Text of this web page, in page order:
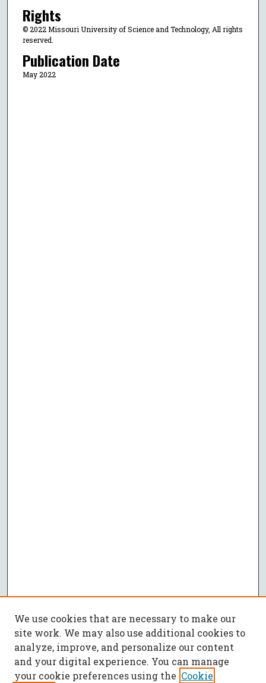
Rights
© 2022 Missouri University of Science and Technology, All rights
reserved.
Publication Date
May 2022
We use cookies that are necessary to make our
site work. We may also use additional cookies to
analyze, improve, and personalize our content
and your digital experience. You can manage
your cookie preferences using the Cookie